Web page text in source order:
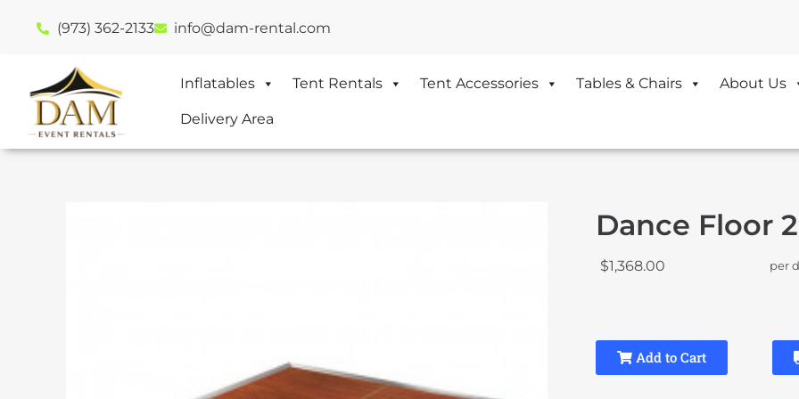
(973) 362-2133 info@dam-rental.com
Inflatables Tent Rentals Tent Accessories Tables & Chairs About Us
Delivery Area
Dance Floor
$1,368.00 per
Add to Cart